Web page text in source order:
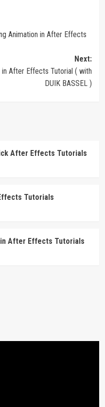
Animation in After Effects
Next:
in After Effects Tutorial ( with
DUIK BASSEL )
After Effects Tutorials
Tutorials
After Effects Tutorials